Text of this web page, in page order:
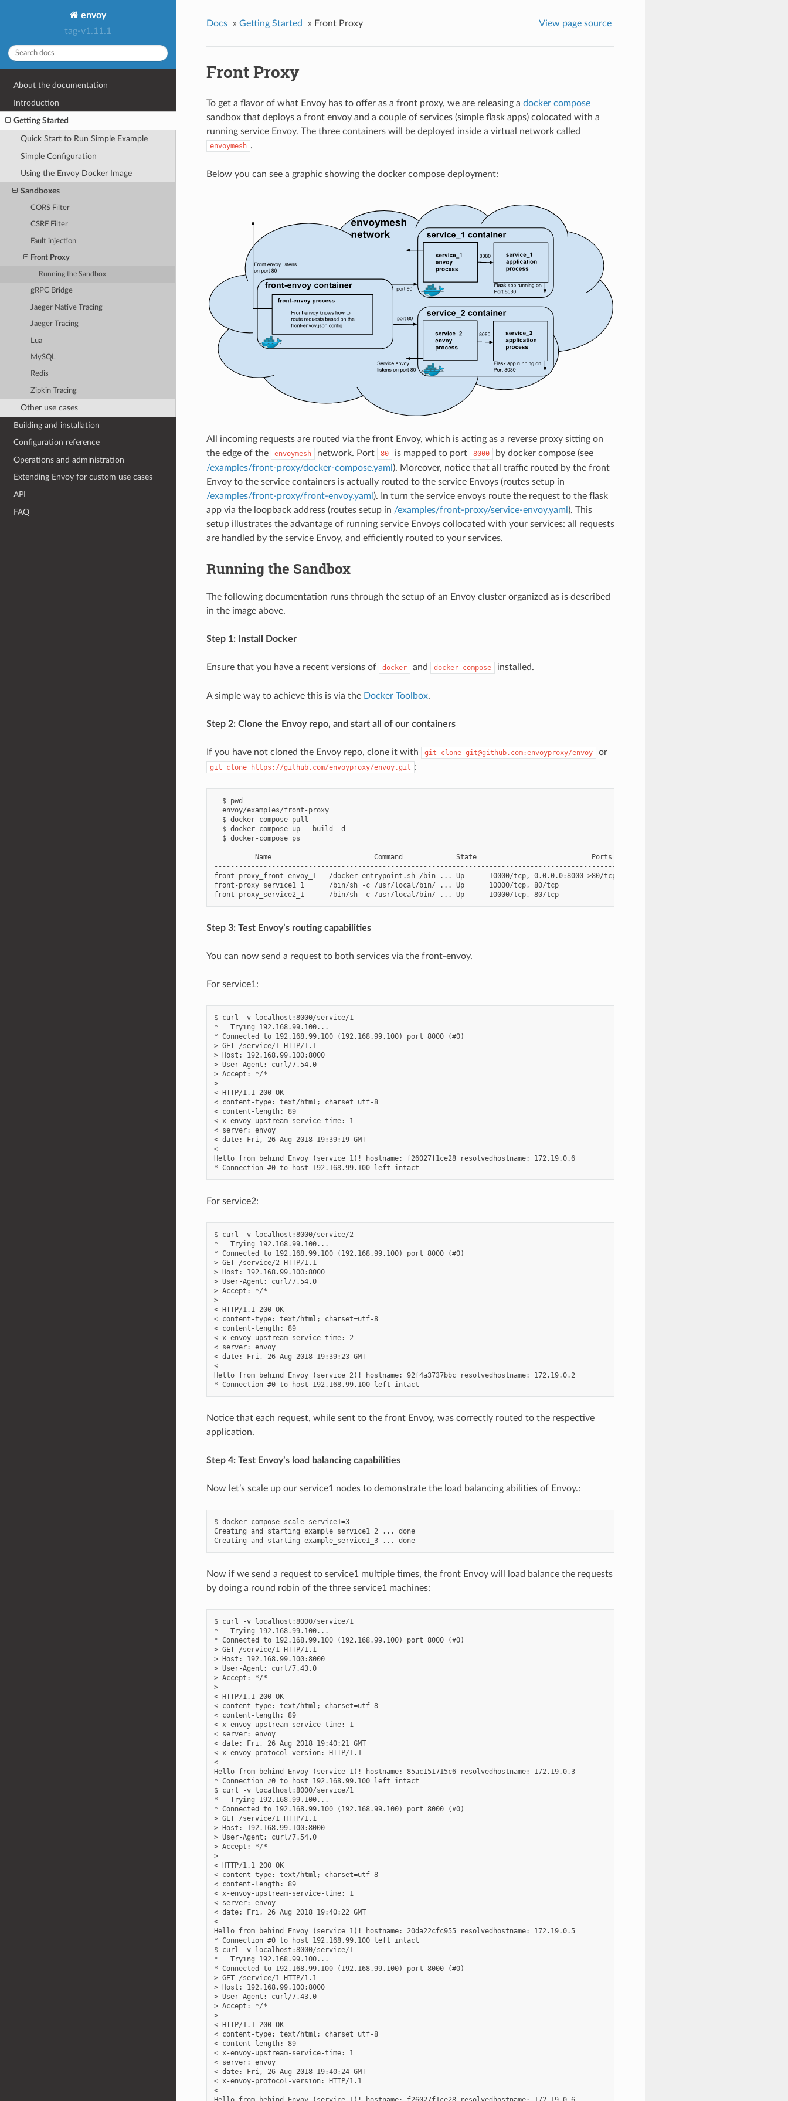
envoy
tag-v1.11.1
About the documentation
Introduction
Getting Started
Quick Start to Run Simple Example
Simple Configuration
Using the Envoy Docker Image
Sandboxes
CORS Filter
CSRF Filter
Fault injection
Front Proxy
Running the Sandbox
gRPC Bridge
Jaeger Native Tracing
Jaeger Tracing
Lua
MySQL
Redis
Zipkin Tracing
Other use cases
Building and installation
Configuration reference
Operations and administration
Extending Envoy for custom use cases
API
FAQ
Docs » Getting Started » Front Proxy View page source
Front Proxy
To get a flavor of what Envoy has to offer as a front proxy, we are releasing a docker compose
sandbox that deploys a front envoy and a couple of services (simple flask apps) colocated with a
running service Envoy. The three containers will be deployed inside a virtual network called
envoymesh .
Below you can see a graphic showing the docker compose deployment:
All incoming requests are routed via the front Envoy, which is acting as a reverse proxy sitting on
the edge of the
envoymesh network. Port 80 is mapped to port 8000
by docker compose (see
/examples/front-proxy/docker-compose.yaml ). Moreover, notice that all traffic routed by the front
Envoy to the service containers is actually routed to the service Envoys (routes setup in
/examples/front-proxy/front-envoy.yaml ). In turn the service envoys route the request to the flask
app via the loopback address (routes setup in /examples/front-proxy/service-envoy.yaml ). This
setup illustrates the advantage of running service Envoys collocated with your services: all requests
are handled by the service Envoy, and efficiently routed to your services.
Running the Sandbox
The following documentation runs through the setup of an Envoy cluster organized as is described
in the image above.
Step 1: Install Docker
Ensure that you have a recent versions of docker and docker-compose installed.
A simple way to achieve this is via the Docker Toolbox.
Step 2: Clone the Envoy repo, and start all of our containers
If you have not cloned the Envoy repo, clone it with git clone git@github.com:envoyproxy/envoy or
git clone https://github.com/envoyproxy/envoy.git :
  $ pwd
  envoy/examples/front-proxy
  $ docker-compose pull
  $ docker-compose up --build -d
  $ docker-compose ps
          Name                         Command             State                            Ports
--------------------------------------------------------------------------------------------------------------------------
front-proxy_front-envoy_1   /docker-entrypoint.sh /bin ... Up      10000/tcp, 0.0.0.0:8000->80/tcp, 0.0.0.0:8001->8001/tcp
front-proxy_service1_1      /bin/sh -c /usr/local/bin/ ... Up      10000/tcp, 80/tcp
front-proxy_service2_1      /bin/sh -c /usr/local/bin/ ... Up      10000/tcp, 80/tcp
Step 3: Test Envoy’s routing capabilities
You can now send a request to both services via the front-envoy.
For service1:
$ curl -v localhost:8000/service/1
*   Trying 192.168.99.100...
* Connected to 192.168.99.100 (192.168.99.100) port 8000 (#0)
> GET /service/1 HTTP/1.1
> Host: 192.168.99.100:8000
> User-Agent: curl/7.54.0
> Accept: */*
>
< HTTP/1.1 200 OK
< content-type: text/html; charset=utf-8
< content-length: 89
< x-envoy-upstream-service-time: 1
< server: envoy
< date: Fri, 26 Aug 2018 19:39:19 GMT
<
Hello from behind Envoy (service 1)! hostname: f26027f1ce28 resolvedhostname: 172.19.0.6
For service2:
$ curl -v localhost:8000/service/2
*   Trying 192.168.99.100...
* Connected to 192.168.99.100 (192.168.99.100) port 8000 (#0)
> GET /service/2 HTTP/1.1
> Host: 192.168.99.100:8000
> User-Agent: curl/7.54.0
> Accept: */*
>
< HTTP/1.1 200 OK
< content-type: text/html; charset=utf-8
< content-length: 89
< x-envoy-upstream-service-time: 2
< server: envoy
< date: Fri, 26 Aug 2018 19:39:23 GMT
<
Hello from behind Envoy (service 2)! hostname: 92f4a3737bbc resolvedhostname: 172.19.0.2
Notice that each request, while sent to the front Envoy, was correctly routed to the respective
application.
Step 4: Test Envoy’s load balancing capabilities
Now let’s scale up our service1 nodes to demonstrate the load balancing abilities of Envoy.:
$ docker-compose scale service1=3
Creating and starting example_service1_2 ... done
Creating and starting example_service1_3 ... done
Now if we send a request to service1 multiple times, the front Envoy will load balance the requests
by doing a round robin of the three service1 machines:
$ curl -v localhost:8000/service/1
*   Trying 192.168.99.100...
* Connected to 192.168.99.100 (192.168.99.100) port 8000 (#0)
> GET /service/1 HTTP/1.1
> Host: 192.168.99.100:8000
> User-Agent: curl/7.43.0
> Accept: */*
>
< HTTP/1.1 200 OK
< content-type: text/html; charset=utf-8
< content-length: 89
< x-envoy-upstream-service-time: 1
< server: envoy
< date: Fri, 26 Aug 2018 19:40:21 GMT
< x-envoy-protocol-version: HTTP/1.1
<
Hello from behind Envoy (service 1)! hostname: 85ac151715c6 resolvedhostname: 172.19.0.3
* Connection #0 to host 192.168.99.100 left intact
$ curl -v localhost:8000/service/1
*   Trying 192.168.99.100...
* Connected to 192.168.99.100 (192.168.99.100) port 8000 (#0)
> GET /service/1 HTTP/1.1
> Host: 192.168.99.100:8000
> User-Agent: curl/7.54.0
> Accept: */*
>
< HTTP/1.1 200 OK
< content-type: text/html; charset=utf-8
< content-length: 89
< x-envoy-upstream-service-time: 1
< server: envoy
< date: Fri, 26 Aug 2018 19:40:22 GMT
<
Hello from behind Envoy (service 1)! hostname: 20da22cfc955 resolvedhostname: 172.19.0.5
* Connection #0 to host 192.168.99.100 left intact
$ curl -v localhost:8000/service/1
*   Trying 192.168.99.100...
* Connected to 192.168.99.100 (192.168.99.100) port 8000 (#0)
> GET /service/1 HTTP/1.1
> Host: 192.168.99.100:8000
> User-Agent: curl/7.43.0
> Accept: */*
>
< HTTP/1.1 200 OK
< content-type: text/html; charset=utf-8
< content-length: 89
< x-envoy-upstream-service-time: 1
< server: envoy
< date: Fri, 26 Aug 2018 19:40:24 GMT
< x-envoy-protocol-version: HTTP/1.1
<